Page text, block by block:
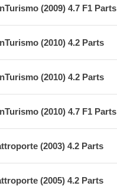
(2009) 4.7 F1 Parts
(2010) 4.2 Parts
(2010) 4.2 Parts
(2010) 4.7 F1 Parts
(2003) 4.2 Parts
(2005) 4.2 Parts